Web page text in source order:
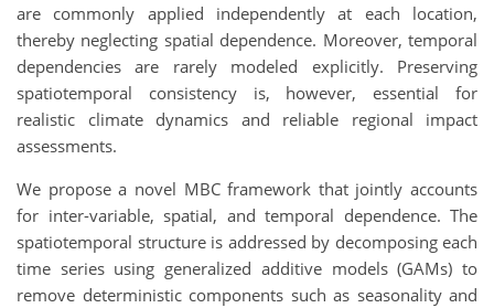
are commonly applied independently at each location,
thereby neglecting spatial dependence. Moreover, temporal
dependencies are rarely modeled explicitly. Preserving
spatiotemporal consistency is, however, essential for
realistic climate dynamics and reliable regional impact
assessments.
We propose a novel MBC framework that jointly accounts
for inter-variable, spatial, and temporal dependence. The
spatiotemporal structure is addressed by decomposing each
time series using generalized additive models (GAMs) to
remove deterministic components such as seasonality and